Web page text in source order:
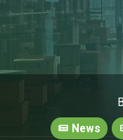
News